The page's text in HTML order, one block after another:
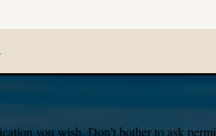
.
you wish. Don’t bother to ask